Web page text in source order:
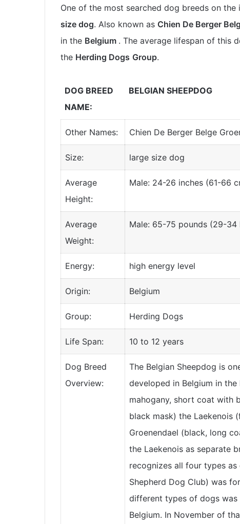
One of the most searched dog breeds on the
size dog. Also known as Chien De Berger
in the Belgium . The average lifespan of this
the Herding Dogs Group.
DOG BREED
NAME:
BELGIAN SHEEPDOG
Other Names: Chien De Berger Belge
Size: large size dog
Average
Height:
Male: 24-26 inches (61-66
Average
Weight:
Male: 65-75 pounds (29-
Energy: high energy level
Origin: Belgium
Group: Herding Dogs
Life Span: 10 to 12 years
Dog Breed
Overview:
The Belgian Sheepdog is
developed in Belgium in the
mahogany, short coat with
black mask) the Laekenois
Groenendael (black, long
the Laekenois as separate
recognizes all four types as
Shepherd Dog Club) was
different types of dogs was
Belgium. In November of